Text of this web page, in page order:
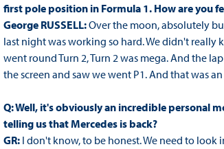
first pole position in Formula 1. How are you
George RUSSELL:Over the moon, absolutely
last night was working so hard. We didn't really
went round Turn 2, Turn 2 was mega. And the
the screen and saw we went P1. And that was
Q: Well, it's obviously an incredible personal
telling us that Mercedes is back?
GR: I don't know, to be honest. We need to look